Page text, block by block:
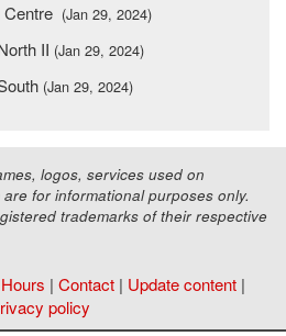
(Jan 29, 2024)
II (Jan 29, 2024)
(Jan 29, 2024)
logos, services used on
for informational purposes only.
trademarks of their respective
| Contact | Update content |
policy